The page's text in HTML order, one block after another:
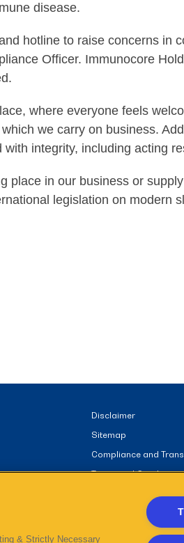
disease.
hotline to raise concerns in
Officer. Immunocore
where everyone feels
we carry on business.
integrity, including acting
in our business or
legislation on modern
Disclaimer
Sitemap
Compliance and
Terms and Conditions
& Strictly Necessary